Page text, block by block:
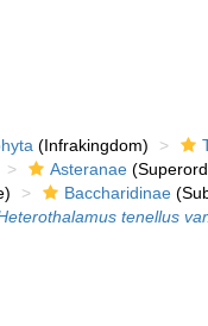
(Infrakingdom)
Asteranae
Baccharidinae
tenellus